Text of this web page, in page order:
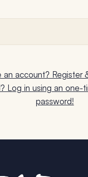
an account? Register
Log in using an
password!